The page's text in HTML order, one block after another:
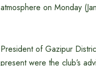
atmosphere on Monday
President of Gazipur
present were the club’s